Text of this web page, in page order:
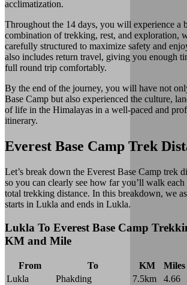
acclimatization.
Throughout the 14 days, you will experience a
combination of trekking, rest, and exploration,
carefully structured to maximize safety and
also includes return travel, giving you enough
full round trip comfortably.
By the end of the journey, you will have not
Base Camp but also experienced the culture,
of life in the Himalayas in a well-paced and
itinerary.
Everest Base Camp Trek
Let’s break down the Everest Base Camp trek
so you can clearly see how far you’ll walk each
total trekking distance. In this breakdown, we
starts in Lukla and ends in Lukla.
Lukla To Everest Base Camp
KM and Mile
From To KM
Miles
Lukla
Phakding 7.5km
4.66